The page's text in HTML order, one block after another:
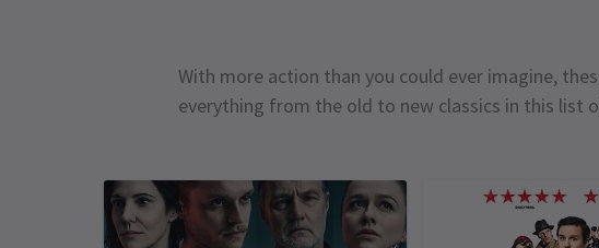
With more action than you could ever imagine,
everything from the old to new classics in this list